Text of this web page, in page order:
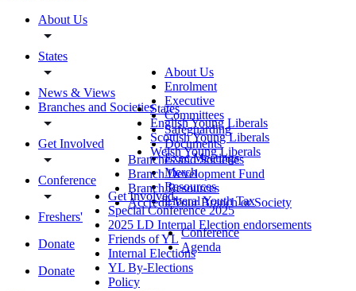
About Us
States
News & Views
Branches and Societies
Get Involved
Conference
Freshers'
Donate
Donate
About Us
Enrolment
Executive
Committees
Safeguarding
Documents
Exec Meetings
Merch
Resources
Liberal Youth Tax
States
English Young Liberals
Scottish Young Liberals
Welsh Young Liberals
Branches and Societies
Branch Development Fund
Branch Resources
Accredit Your Branch or Society
Get Involved
Special Conference 2025
2025 LD Internal Election endorsements
Friends of YL
Internal Elections
YL By-Elections
Policy
Conference
Agenda